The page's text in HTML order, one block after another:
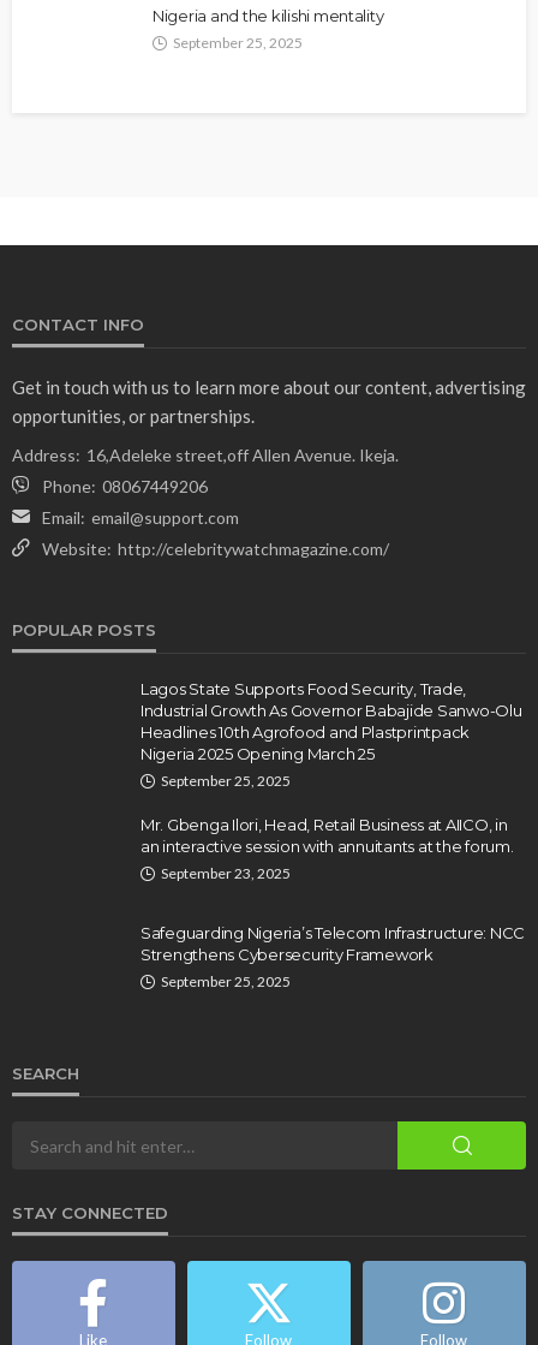
South Africa Ambassadorial Posting
July 10, 2026
NEWS
Gumi Faults Senate’s Position on Repentant
Insurgents, Says Killings Violate Law
Olamide Taiwo July 10, 2026
Nigeria and the kilishi mentality
September 25, 2025
CONTACT INFO
Get in touch with us to learn more about our content, advertising
opportunities, or partnerships.
Address: 16,Adeleke street,off Allen Avenue. Ikeja.
Phone: 08067449206
Email: email@support.com
Website: http://celebritywatchmagazine.com/
POPULAR POSTS
Lagos State Supports Food Security, Trade,
Industrial Growth As Governor Babajide Sanwo-Olu
Headlines 10th Agrofood and Plastprintpack
Nigeria 2025 Opening March 25
September 25, 2025
Mr. Gbenga Ilori, Head, Retail Business at AIICO, in
an interactive session with annuitants at the forum.
September 23, 2025
Safeguarding Nigeria’s Telecom Infrastructure: NCC
Strengthens Cybersecurity Framework
September 25, 2025
SEARCH
STAY CONNECTED
Like Follow Follow